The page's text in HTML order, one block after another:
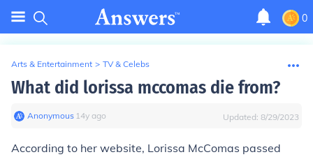
0
Arts & Entertainment > TV & Celebs
What did lorissa mccomas die from?
Anonymous∙ 14y ago Updated: 8/29/2023
According to her website, Lorissa McComas passed